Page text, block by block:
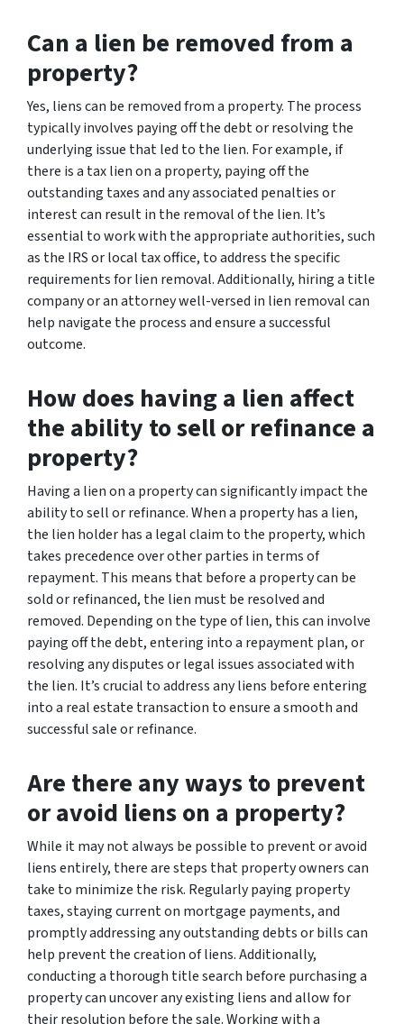
Can a lien be removed from a
property?
Yes, liens can be removed from a property. The process
typically involves paying off the debt or resolving the
underlying issue that led to the lien. For example, if
there is a tax lien on a property, paying off the
outstanding taxes and any associated penalties or
interest can result in the removal of the lien. It’s
essential to work with the appropriate authorities, such
as the IRS or local tax office, to address the specific
requirements for lien removal. Additionally, hiring a title
company or an attorney well-versed in lien removal can
help navigate the process and ensure a successful
outcome.
How does having a lien affect
the ability to sell or refinance a
property?
Having a lien on a property can significantly impact the
ability to sell or refinance. When a property has a lien,
the lien holder has a legal claim to the property, which
takes precedence over other parties in terms of
repayment. This means that before a property can be
sold or refinanced, the lien must be resolved and
removed. Depending on the type of lien, this can involve
paying off the debt, entering into a repayment plan, or
resolving any disputes or legal issues associated with
the lien. It’s crucial to address any liens before entering
into a real estate transaction to ensure a smooth and
successful sale or refinance.
Are there any ways to prevent
or avoid liens on a property?
While it may not always be possible to prevent or avoid
liens entirely, there are steps that property owners can
take to minimize the risk. Regularly paying property
taxes, staying current on mortgage payments, and
promptly addressing any outstanding debts or bills can
help prevent the creation of liens. Additionally,
conducting a thorough title search before purchasing a
property can uncover any existing liens and allow for
their resolution before the sale. Working with a